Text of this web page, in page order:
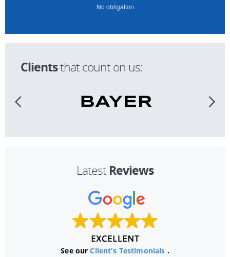
No obligation
Clientsthat count on us:
Latest Reviews
See ourClient's Testimonials .